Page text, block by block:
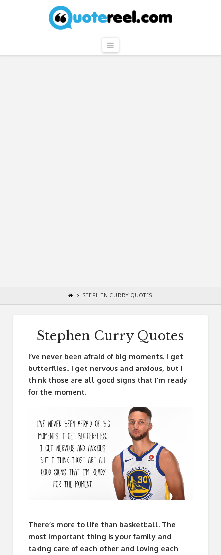
QuoteReel
Navigation
STEPHEN CURRY QUOTES
Stephen Curry Quotes
I’ve never been afraid of big moments. I get
butterflies.. I get nervous and anxious, but I
think those are all good signs that I’m ready
for the moment.
There’s more to life than basketball. The
most important thing is your family and
taking care of each other and loving each